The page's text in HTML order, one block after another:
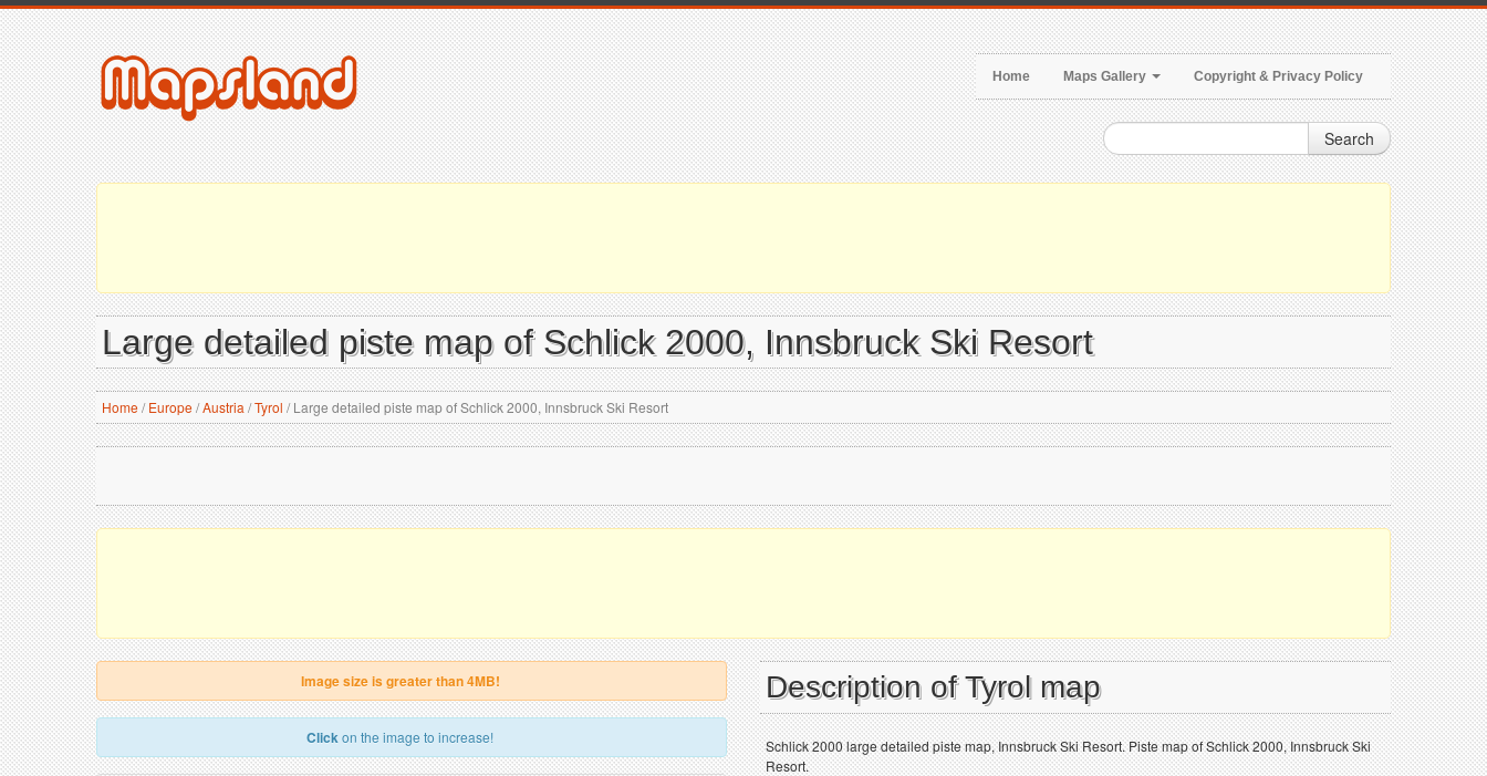
Home Maps Gallery Copyright & Privacy Policy
Search
Large detailed piste map of Schlick 2000, Innsbruck Ski Resort
Home/ Europe/Austria /Tyrol /Large detailed piste map of Schlick 2000, Innsbruck Ski Resort
Image size is greater than 4MB!
Clickon the image to increase!
Description of Tyrol map
Schlick 2000 large detailed piste map, Innsbruck Ski Resort. Piste map of Schlick 2000, Innsbruck Ski
Resort.